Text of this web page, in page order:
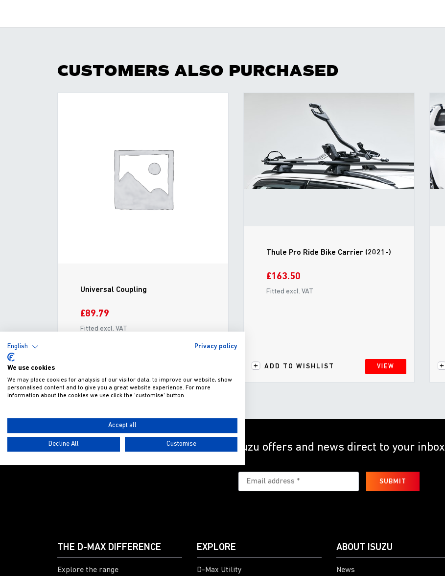
CUSTOMERS ALSO PURCHASED
Universal Coupling
£89.79
Fitted excl. VAT
Thule Pro Ride Bike Carrier (2021-)
£163.50
Fitted excl. VAT
ADD TO WISHLIST VIEW
Get Isuzu offers and news direct to your inbox
SUBMIT
THE D-MAX DIFFERENCE
Explore the range
EXPLORE
D-Max Utility
ABOUT ISUZU
News
English Privacy policy
We use cookies
We may place cookies for analysis of our visitor data, to improve our website, show
personalised content and to give you a great website experience. For more
information about the cookies we use click the 'customise' button.
Accept all
Decline All Customise